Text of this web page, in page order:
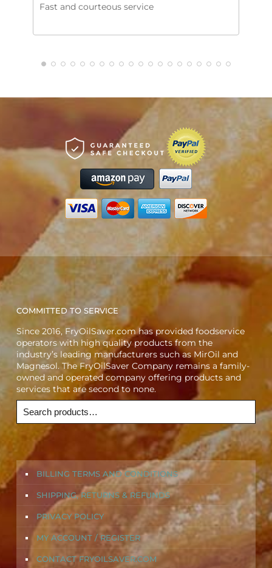
Fast and courteous service
COMMITTED TO SERVICE
Since 2016, FryOilSaver.com has provided foodservice
operators with high quality products from the
industry’s leading manufacturers such as MirOil and
Magnesol. The FryOilSaver Company remains a family-
owned and operated company offering products and
services that are second to none.
BILLING TERMS AND CONDITIONS
SHIPPING, RETURNS & REFUNDS
PRIVACY POLICY
MY ACCOUNT / REGISTER
CONTACT FRYOILSAVER.COM